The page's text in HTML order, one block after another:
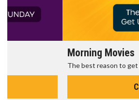
Morning Movies
The best reason to get up in the morning!
Click For Details